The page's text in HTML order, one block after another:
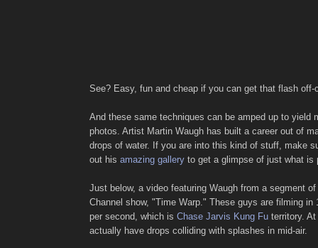
See? Easy, fun and cheap if you can get that flash off-
And these same techniques can be amped up to yield
photos. Artist Martin Waugh has built a career out of
drops of water. If you are into this kind of stuff, make
out his amazing gallery to get a glimpse of just what is
Just below, a video featuring Waugh from a segment
Channel show, "Time Warp." These guys are filming in
per second, which is Chase Jarvis Kung Fu territory.
actually have drops colliding with splashes in mid-air.